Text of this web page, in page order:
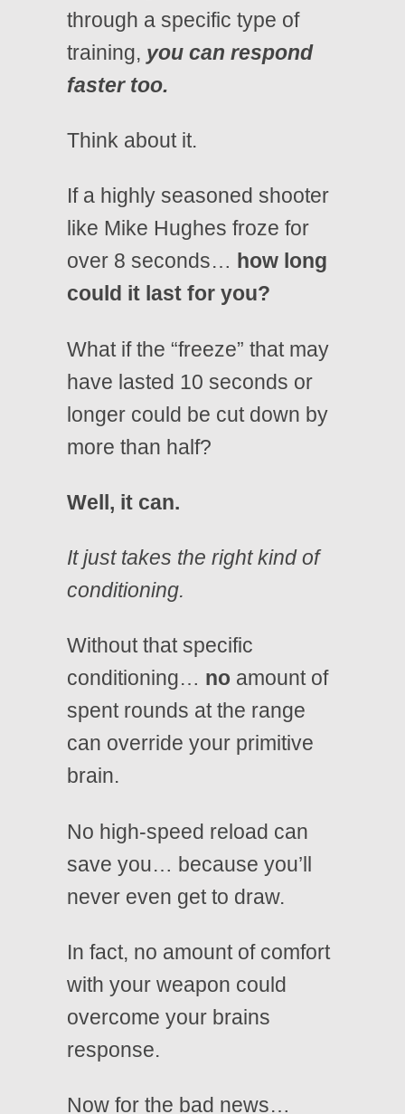
through a specific type of
training, you can respond
faster too.
Think about it.
If a highly seasoned shooter
like Mike Hughes froze for
over 8 seconds… how long
could it last for you?
What if the “freeze” that may
have lasted 10 seconds or
longer could be cut down by
more than half?
Well, it can.
It just takes the right kind of
conditioning.
Without that specific
conditioning… no amount of
spent rounds at the range
can override your primitive
brain.
No high-speed reload can
save you… because you’ll
never even get to draw.
In fact, no amount of comfort
with your weapon could
overcome your brains
response.
Now for the bad news…